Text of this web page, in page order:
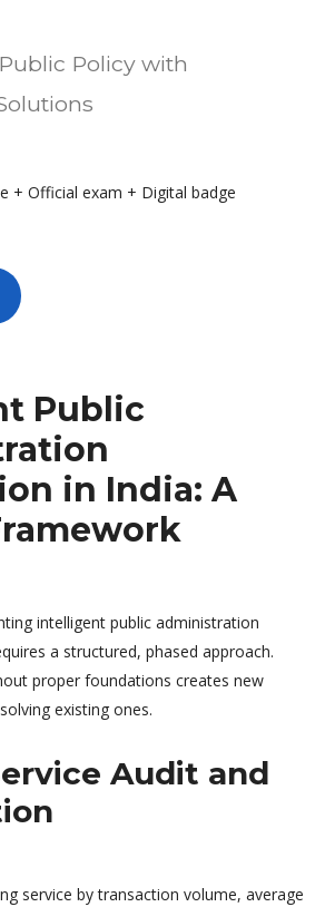
Policy with
+ Official exam + Digital badge
Public
in India: A
intelligent public administration
a structured, phased approach.
proper foundations creates new
existing ones.
Audit and
service by transaction volume, average